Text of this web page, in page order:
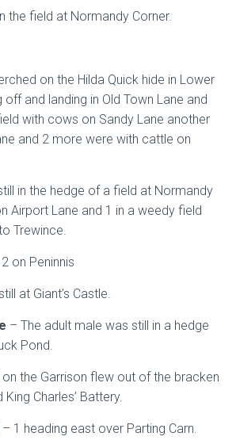
the field at Normandy Corner.
on the Hilda Quick hide in Lower
and landing in Old Town Lane and
with cows on Sandy Lane another
and 2 more were with cattle on
in the hedge of a field at Normandy
Airport Lane and 1 in a weedy field
Trewince.
on Peninnis
at Giant’s Castle.
– The adult male was still in a hedge
Pond.
the Garrison flew out of the bracken
Charles’ Battery.
– 1 heading east over Parting Carn.